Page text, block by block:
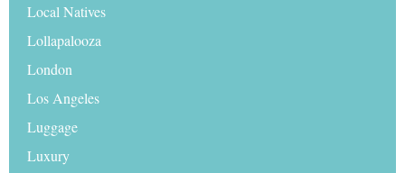
Local Natives
Lollapalooza
London
Los Angeles
Luggage
Luxury